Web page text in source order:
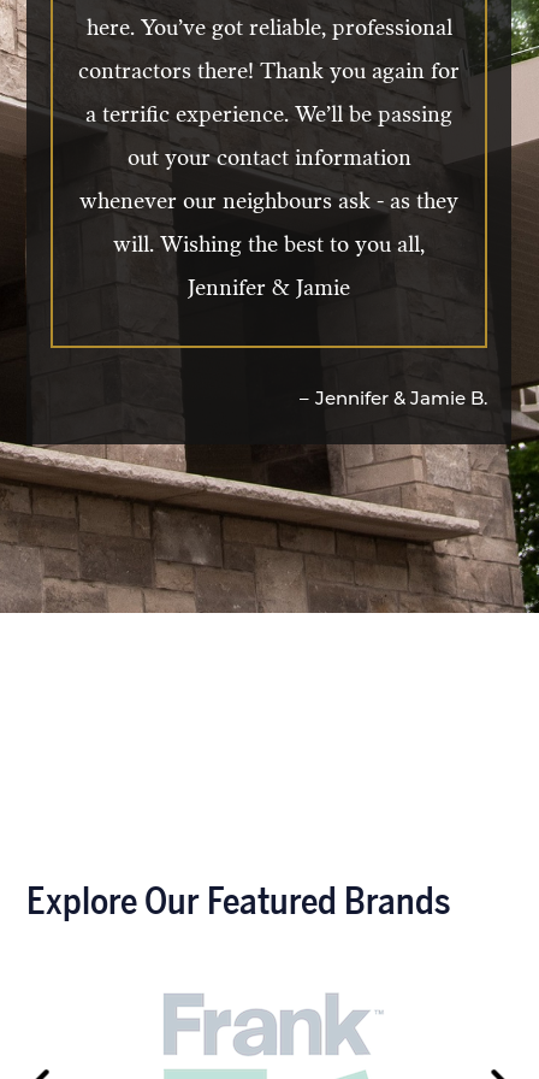
here. You’ve got reliable, professional
contractors there! Thank you again for
a terrific experience. We’ll be passing
out your contact information
whenever our neighbours ask - as they
will. Wishing the best to you all,
Jennifer & Jamie
– Jennifer & Jamie B.
front door and receive compliments
from all our friends and neighbours.
We would 10/10 recommend DeCola to
anyone looking for new windows or
doors.
– Rick & Sharon W.
Explore Our Featured Brands